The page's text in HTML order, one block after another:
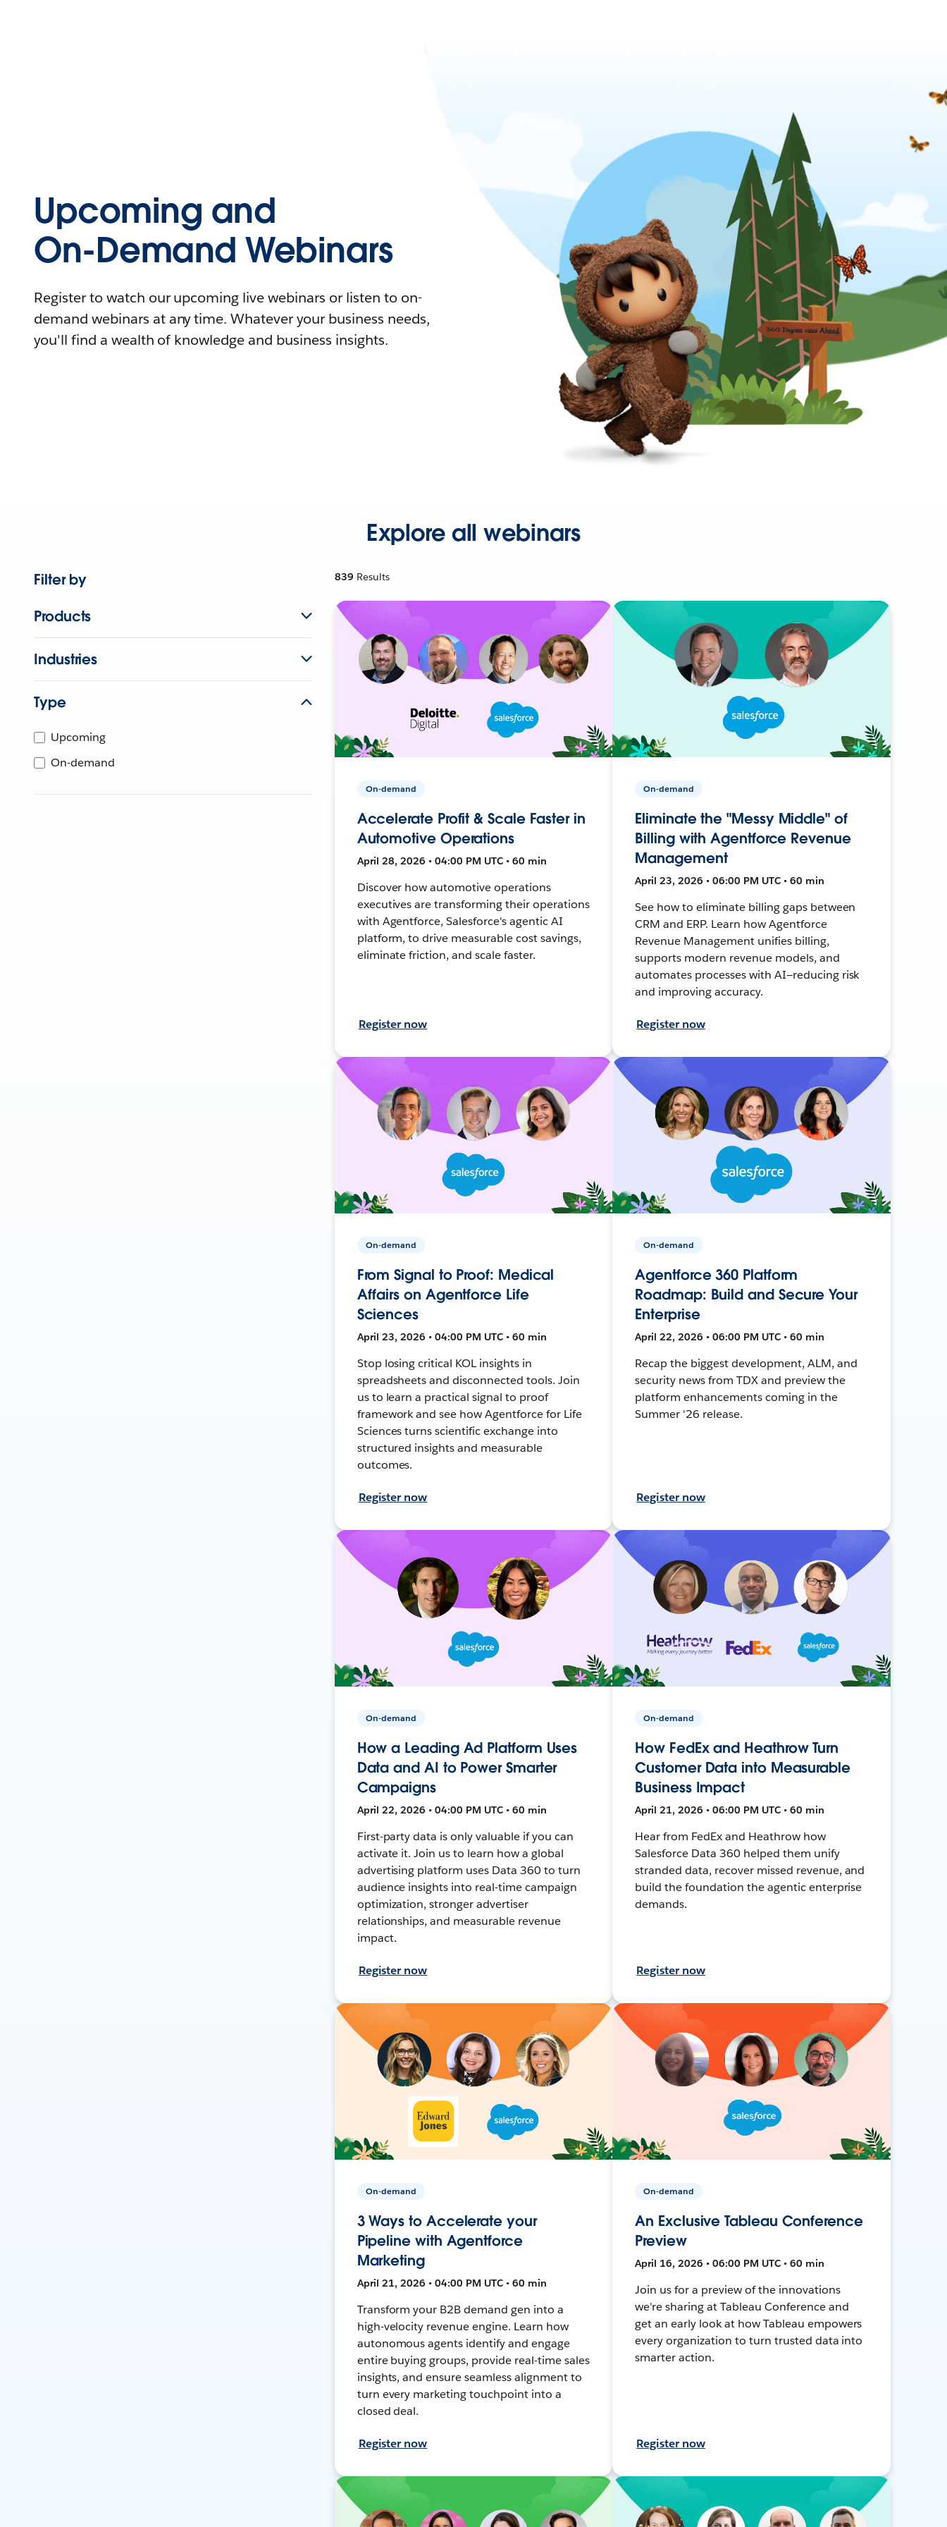
Upcoming and
On-Demand Webinars
Register to watch our upcoming live webinars or listen to on-
demand webinars at any time. Whatever your business needs,
you'll find a wealth of knowledge and business insights.
Explore all webinars
Filter by
Products
Industries
Type
Upcoming
On-demand
839 Results
On-demand
Accelerate Profit & Scale Faster in
Automotive Operations
April 28, 2026 • 04:00 PM UTC • 60 min
Discover how automotive operations
executives are transforming their operations
with Agentforce, Salesforce's agentic AI
platform, to drive measurable cost savings,
eliminate friction, and scale faster.
Register now
On-demand
Eliminate the "Messy Middle" of
Billing with Agentforce Revenue
Management
April 23, 2026 • 06:00 PM UTC • 60 min
See how to eliminate billing gaps between
CRM and ERP. Learn how Agentforce
Revenue Management unifies billing,
supports modern revenue models, and
automates processes with AI—reducing risk
and improving accuracy.
Register now
On-demand
From Signal to Proof: Medical
Affairs on Agentforce Life
Sciences
April 23, 2026 • 04:00 PM UTC • 60 min
Stop losing critical KOL insights in
spreadsheets and disconnected tools. Join
us to learn a practical signal to proof
framework and see how Agentforce for Life
Sciences turns scientific exchange into
structured insights and measurable
outcomes.
Register now
On-demand
Agentforce 360 Platform
Roadmap: Build and Secure Your
Enterprise
April 22, 2026 • 06:00 PM UTC • 60 min
Recap the biggest development, ALM, and
security news from TDX and preview the
platform enhancements coming in the
Summer '26 release.
Register now
On-demand
How a Leading Ad Platform Uses
Data and AI to Power Smarter
Campaigns
April 22, 2026 • 04:00 PM UTC • 60 min
First-party data is only valuable if you can
activate it. Join us to learn how a global
advertising platform uses Data 360 to turn
audience insights into real-time campaign
optimization, stronger advertiser
relationships, and measurable revenue
impact.
Register now
On-demand
How FedEx and Heathrow Turn
Customer Data into Measurable
Business Impact
April 21, 2026 • 06:00 PM UTC • 60 min
Hear from FedEx and Heathrow how
Salesforce Data 360 helped them unify
stranded data, recover missed revenue, and
build the foundation the agentic enterprise
demands.
Register now
On-demand
3 Ways to Accelerate your
Pipeline with Agentforce
Marketing
April 21, 2026 • 04:00 PM UTC • 60 min
Transform your B2B demand gen into a
high-velocity revenue engine. Learn how
autonomous agents identify and engage
entire buying groups, provide real-time sales
insights, and ensure seamless alignment to
turn every marketing touchpoint into a
closed deal.
Register now
On-demand
An Exclusive Tableau Conference
Preview
April 16, 2026 • 06:00 PM UTC • 60 min
Join us for a preview of the innovations
we're sharing at Tableau Conference and
get an early look at how Tableau empowers
every organization to turn trusted data into
smarter action.
Register now